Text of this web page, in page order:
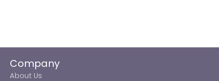
Company
About Us